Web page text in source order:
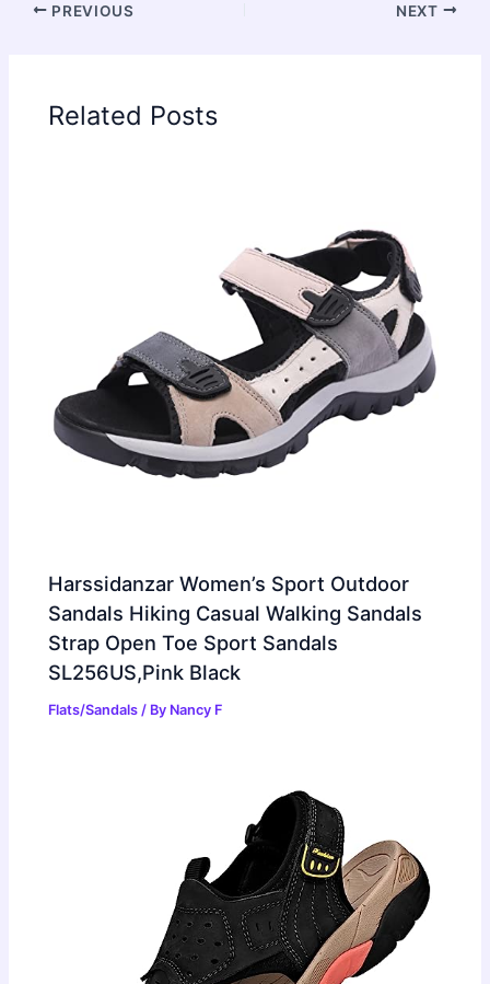
PREVIOUS NEXT
Related Posts
Harssidanzar Women’s Sport Outdoor
Sandals Hiking Casual Walking Sandals
Strap Open Toe Sport Sandals
SL256US,Pink Black
Flats/Sandals / By Nancy F